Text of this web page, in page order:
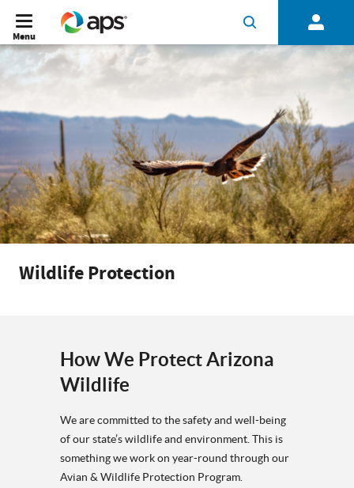
Menu
Wildlife Protection
How We Protect Arizona
Wildlife
We are committed to the safety and well-being
of our state’s wildlife and environment. This is
something we work on year-round through our
Avian & Wildlife Protection Program.